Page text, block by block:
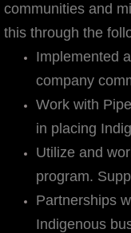
JLG
JLG Radistal
Careers
Gallery
Contact
communities and
this through the
Implemented
company
Work with
in placing
Utilize and
program.
Partnerships
Indigenous